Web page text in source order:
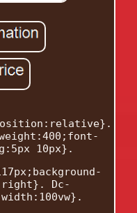
10px}.
right}. Dc-